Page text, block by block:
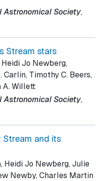
Astronomical Society,
Stream stars
Jo Newberg,
Timothy C. Beers,
A. Willett
Astronomical Society,
Stream and its
Heidi Jo Newberg, Julie
Newby, Charles Martin